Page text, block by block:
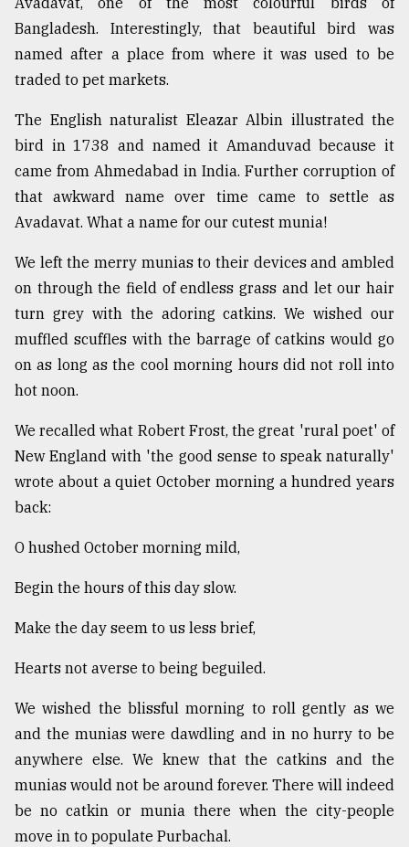
Bangladesh. Interestingly, that beautiful bird was
named after a place from where it was used to be
traded to pet markets.
The English naturalist Eleazar Albin illustrated the
bird in 1738 and named it Amanduvad because it
came from Ahmedabad in India. Further corruption of
that awkward name over time came to settle as
Avadavat. What a name for our cutest munia!
We left the merry munias to their devices and ambled
on through the field of endless grass and let our hair
turn grey with the adoring catkins. We wished our
muffled scuffles with the barrage of catkins would go
on as long as the cool morning hours did not roll into
hot noon.
We recalled what Robert Frost, the great 'rural poet' of
New England with 'the good sense to speak naturally'
wrote about a quiet October morning a hundred years
back:
O hushed October morning mild,
Begin the hours of this day slow.
Make the day seem to us less brief,
Hearts not averse to being beguiled.
We wished the blissful morning to roll gently as we
and the munias were dawdling and in no hurry to be
anywhere else. We knew that the catkins and the
munias would not be around forever. There will indeed
be no catkin or munia there when the city-people
move in to populate Purbachal.